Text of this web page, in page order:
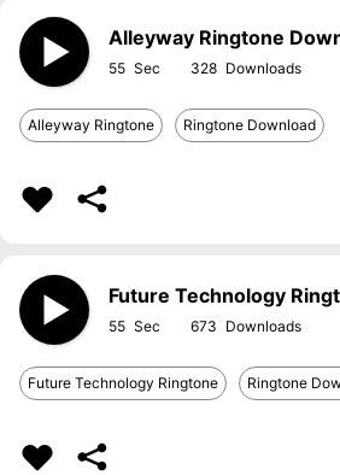
Alleyway Ringtone
55 328
Alleyway Ringtone Ringtone Download
Future Technology
55 673
Future Technology Ringtone Ringtone